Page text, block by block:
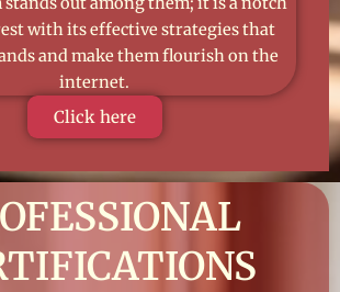
with its effective strategies that
and make them flourish on the
internet.
Click here